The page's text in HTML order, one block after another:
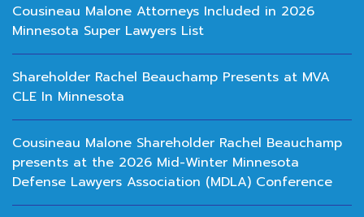
Cousineau Malone Attorneys Included in 2026
Minnesota Super Lawyers List
Shareholder Rachel Beauchamp Presents at MVA
CLE In Minnesota
Cousineau Malone Shareholder Rachel Beauchamp
presents at the 2026 Mid-Winter Minnesota
Defense Lawyers Association (MDLA) Conference